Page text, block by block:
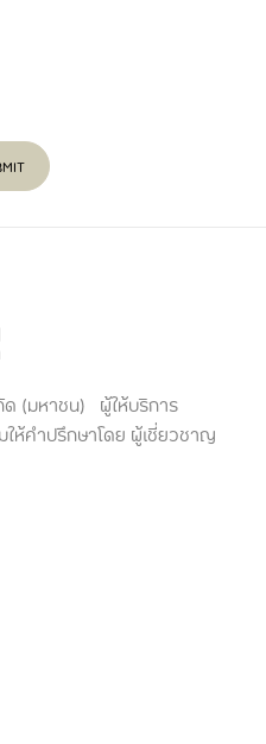
ด (มหาชน) ผู้ให้บริการ
ห้คำปรึกษาโดย ผู้เชี่ยวชาญ